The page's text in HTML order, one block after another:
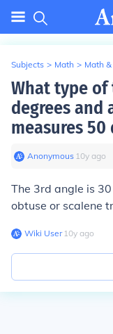
Subjects > Math > Math
What type of
degrees and
measures 50
Anonymous∙ 10y ago
The 3rd angle is
obtuse or scalene
Wiki User∙10y ago